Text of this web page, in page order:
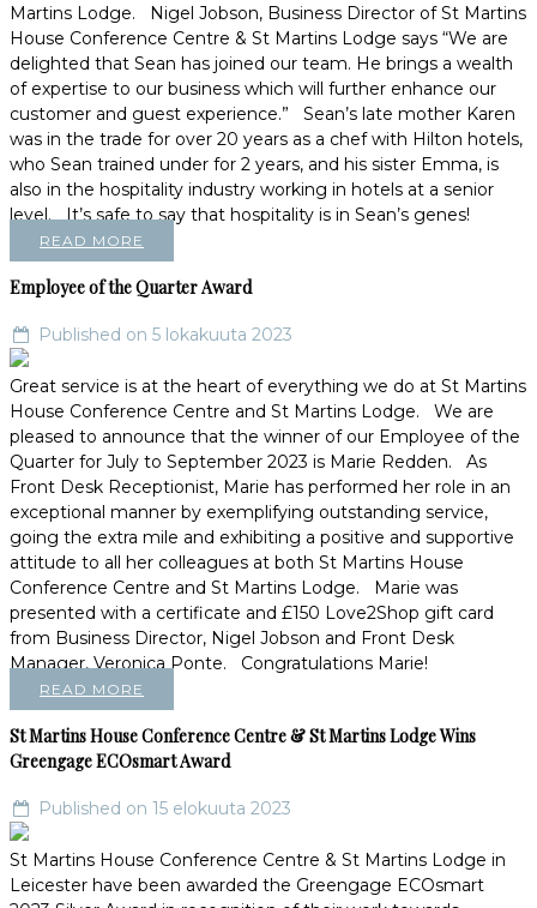
Martins Lodge. Nigel Jobson, Business Director of St Martins
House Conference Centre & St Martins Lodge says “We are
delighted that Sean has joined our team. He brings a wealth
of expertise to our business which will further enhance our
customer and guest experience.” Sean’s late mother Karen
was in the trade for over 20 years as a chef with Hilton hotels,
who Sean trained under for 2 years, and his sister Emma, is
also in the hospitality industry working in hotels at a senior
level. It’s safe to say that hospitality is in Sean’s genes!
READ MORE
Employee of the Quarter Award
Published on 5 lokakuuta 2023
Great service is at the heart of everything we do at St Martins
House Conference Centre and St Martins Lodge. We are
pleased to announce that the winner of our Employee of the
Quarter for July to September 2023 is Marie Redden. As
Front Desk Receptionist, Marie has performed her role in an
exceptional manner by exemplifying outstanding service,
going the extra mile and exhibiting a positive and supportive
attitude to all her colleagues at both St Martins House
Conference Centre and St Martins Lodge. Marie was
presented with a certificate and £150 Love2Shop gift card
from Business Director, Nigel Jobson and Front Desk
Manager, Veronica Ponte. Congratulations Marie!
READ MORE
St Martins House Conference Centre & St Martins Lodge Wins
Greengage ECOsmart Award
Published on 15 elokuuta 2023
St Martins House Conference Centre & St Martins Lodge in
Leicester have been awarded the Greengage ECOsmart